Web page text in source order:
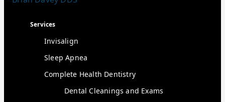
Services
Invisalign
Sleep Apnea
Complete Health Dentistry
Dental Cleanings and Exams